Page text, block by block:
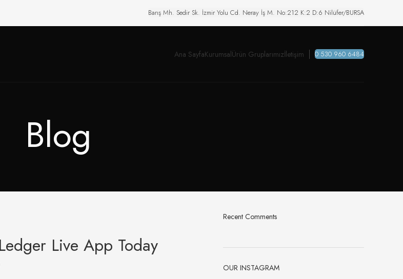
Barış Mh. Sedir Sk. İzmir Yolu Cd. Neray İş M. No:212 K:2 D:6 Nilüfer/BURSA
Ana SayfaKurumsalÜrün Gruplarımızİletişim 0 530 960 6484
Blog
Live App Today
Recent Comments
OUR INSTAGRAM